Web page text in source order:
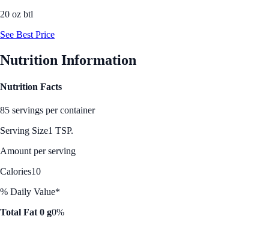
20 oz btl
See Best Price
Nutrition Information
Nutrition Facts
85 servings per container
Serving Size1 TSP.
Amount per serving
Calories10
% Daily Value*
Total Fat 0 g0%